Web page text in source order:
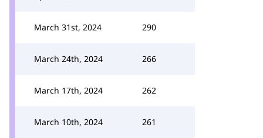
March 31st, 2024 290
March 24th, 2024 266
March 17th, 2024 262
March 10th, 2024 261